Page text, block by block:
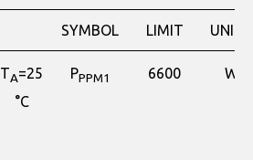
SYMBOL LIMIT UNITS
TA=25
°C
PPPM1 6600 W